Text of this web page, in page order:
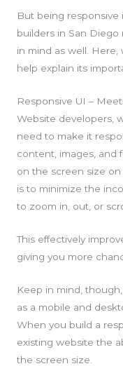
But being responsive
builders in San
in mind as well.
help explain its
Responsive UI –
Website developers,
need to make it
content, images, and
on the screen size
is to minimize the
to zoom in, out, or
This effectively
giving you more
Keep in mind,
as a mobile and
When you build a
existing website the
the screen size.